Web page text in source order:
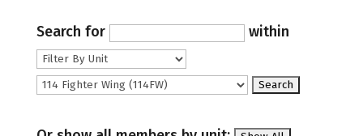
Search for within